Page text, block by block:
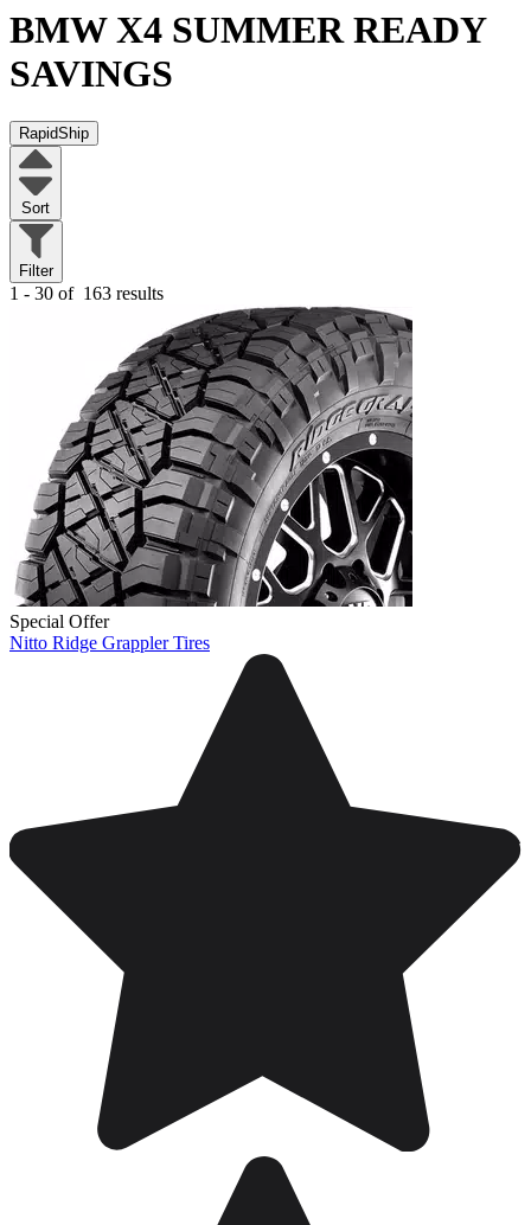
BMW X4 SUMMER READY
SAVINGS
RapidShip
Sort
Filter
1 - 30 of 163 results
Special Offer
Nitto Ridge Grappler Tires